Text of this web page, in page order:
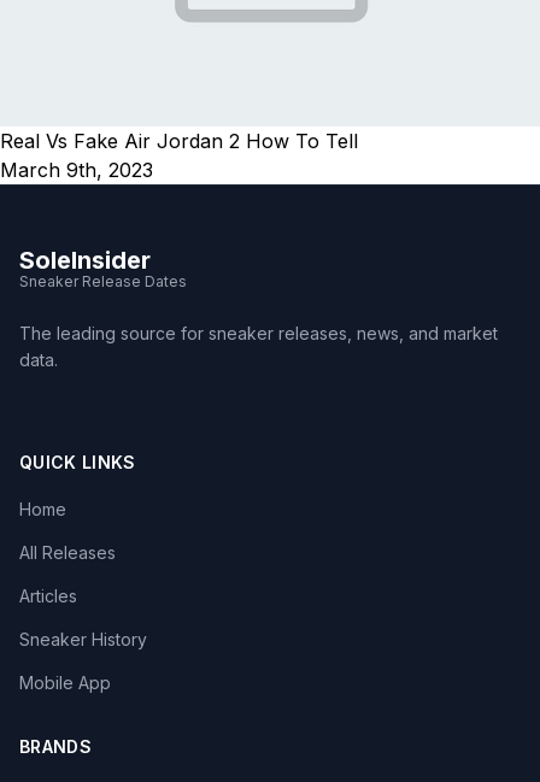
Real Vs Fake Air Jordan 2 How To Tell
March 9th, 2023
SoleInsider
Sneaker Release Dates
The leading source for sneaker releases, news, and market
data.
QUICK LINKS
Home
All Releases
Articles
Sneaker History
Mobile App
BRANDS